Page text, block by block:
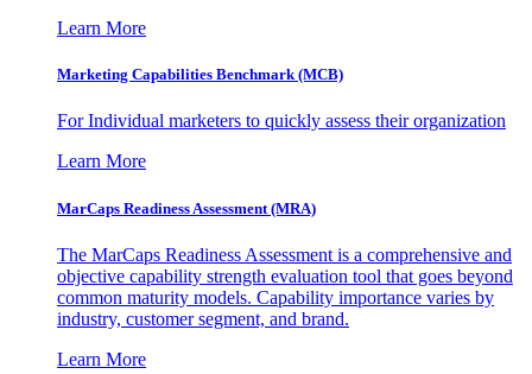
Learn More
Marketing Capabilities Benchmark (MCB)
For Individual marketers to quickly assess their organization
Learn More
MarCaps Readiness Assessment (MRA)
The MarCaps Readiness Assessment is a comprehensive and
objective capability strength evaluation tool that goes beyond
common maturity models. Capability importance varies by
industry, customer segment, and brand.
Learn More